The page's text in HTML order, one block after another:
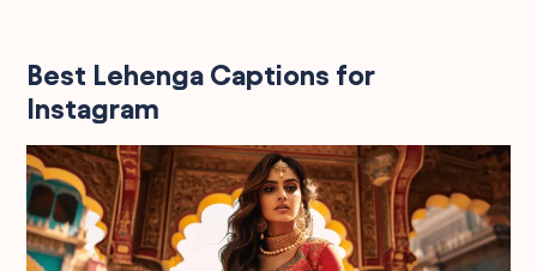
Best Lehenga Captions for
Instagram